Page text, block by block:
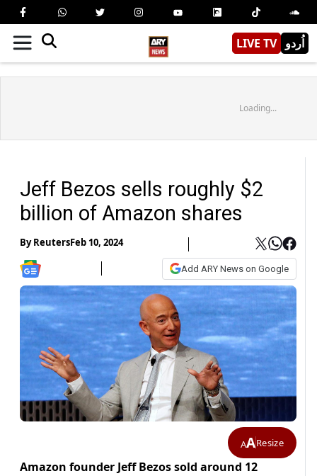
LIVE TV اُردو
Loading...
Jeff Bezos sells roughly $2
billion of Amazon shares
ByReutersFeb 10, 2024
Add ARY News on Google
AAResize
Amazon founder Jeff Bezos sold around 12